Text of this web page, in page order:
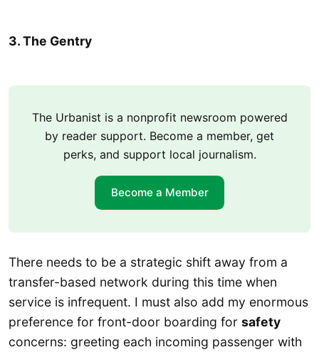
3. The Gentry
The Urbanist is a nonprofit newsroom powered
by reader support. Become a member, get
perks, and support local journalism.
Become a Member
There needs to be a strategic shift away from a
transfer-based network during this time when
service is infrequent. I must also add my enormous
preference for front-door boarding for safety
concerns: greeting each incoming passenger with